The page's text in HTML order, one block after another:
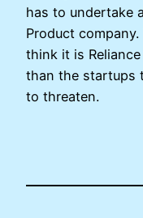
has to undertake
Product
think it is
than the startups
to threaten.